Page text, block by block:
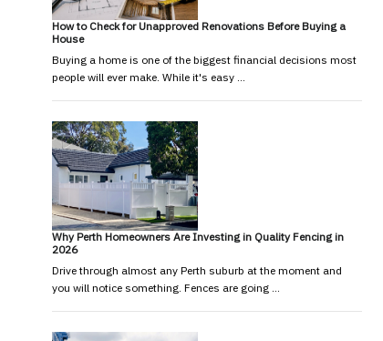
How to Check for Unapproved Renovations Before Buying a
House
Buying a home is one of the biggest financial decisions most
people will ever make. While it's easy …
Why Perth Homeowners Are Investing in Quality Fencing in
2026
Drive through almost any Perth suburb at the moment and
you will notice something. Fences are going …